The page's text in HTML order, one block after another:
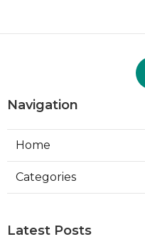
Navigation
Home
Categories
Latest Posts